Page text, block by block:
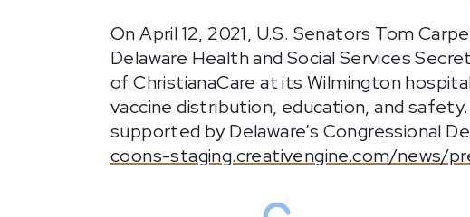
On April 12, 2021, U.S. Senators Tom
Delaware Health and Social Services
of ChristianaCare at its Wilmington
vaccine distribution, education, and
supported by Delaware’s Congressional
coons-staging.creativengine.com/news/